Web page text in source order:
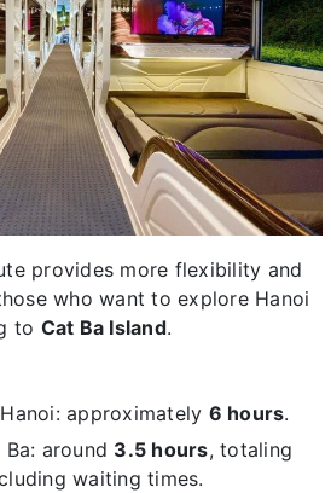
provides more flexibility and
who want to explore Hanoi
to Cat Ba Island.
approximately 6 hours.
around 3.5 hours, totaling
waiting times.